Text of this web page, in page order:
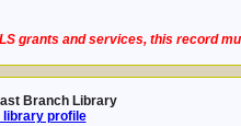
grants and services, this record
Branch Library
library profile